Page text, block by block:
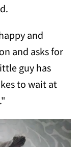
and
and asks for
guy has
to wait at